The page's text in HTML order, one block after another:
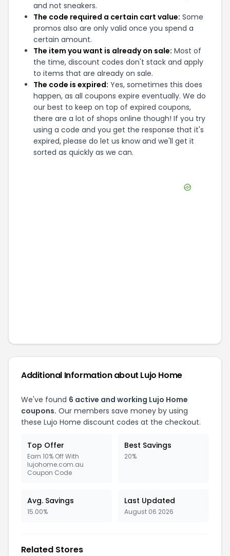
and not sneakers.
The code required a certain cart value: Some
promos also are only valid once you spend a
certain amount.
The item you want is already on sale: Most of
the time, discount codes don't stack and apply
to items that are already on sale.
The code is expired: Yes, sometimes this does
happen, as all coupons expire eventually. We do
our best to keep on top of expired coupons,
there are a lot of shops online though! If you try
using a code and you get the response that it's
expired, please do let us know and we'll get it
sorted as quickly as we can.
Additional Information about Lujo Home
We've found 6 active and working Lujo Home
coupons. Our members save money by using
these Lujo Home discount codes at the checkout.
Top Offer
Earn 10% Off With
lujohome.com.au
Coupon Code
Best Savings
20%
Avg. Savings
15.00%
Last Updated
August 06 2026
Related Stores